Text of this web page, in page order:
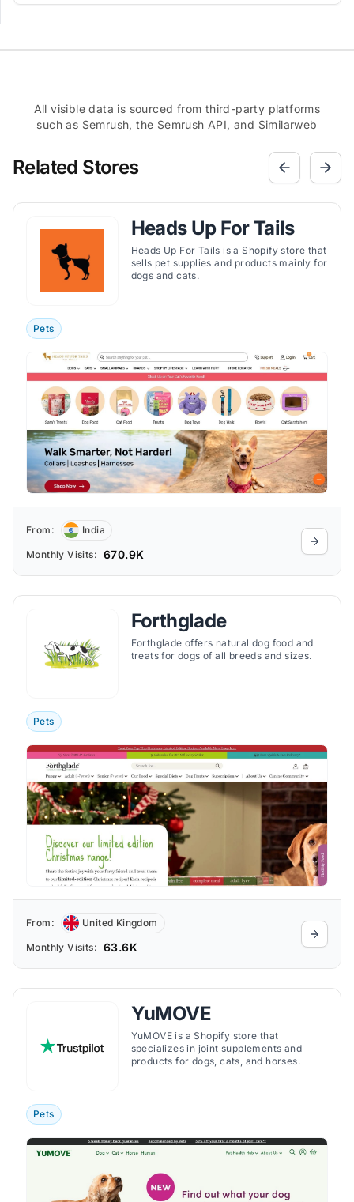
All visible data is sourced from third-party platforms
such as Semrush, the Semrush API, and Similarweb
Related Stores
Heads Up For Tails
Heads Up For Tails is a Shopify store that
sells pet supplies and products mainly for
dogs and cats.
Pets
From: India
Monthly Visits: 670.9K
Forthglade
Forthglade offers natural dog food and
treats for dogs of all breeds and sizes.
Pets
From: United Kingdom
Monthly Visits: 63.6K
YuMOVE
YuMOVE is a Shopify store that
specializes in joint supplements and
products for dogs, cats, and horses.
Pets